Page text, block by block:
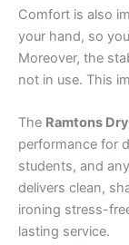
Comfort is also
your hand, so
Moreover, the
not in use. This
The Ramtons
performance for
students, and
delivers clean,
ironing stress-
lasting service.